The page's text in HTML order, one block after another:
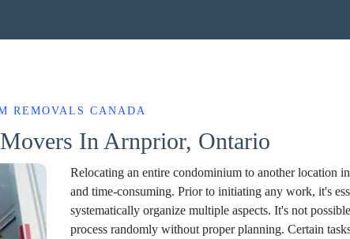
REMOVALS CANADA
In Arnprior, Ontario
Relocating an entire condominium to another location
and time-consuming. Prior to initiating any work, it's
systematically organize multiple aspects. It's not
process randomly without proper planning. Certain